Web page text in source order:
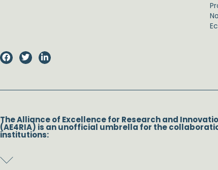
The Alliance of Excellence for Research and
(AE4RIA) is an unofficial umbrella for the
institutions: